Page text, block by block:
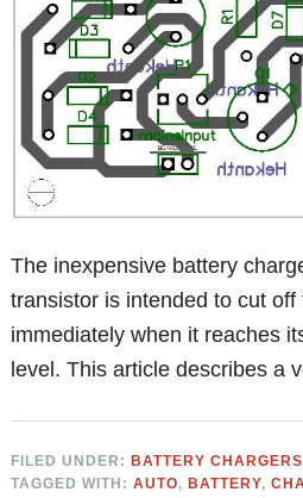
The inexpensive battery
transistor is intended to cut off
immediately when it reaches
level. This article describes a
FILED UNDER: BATTERY CHARGERS
TAGGED WITH:AUTO, BATTERY,